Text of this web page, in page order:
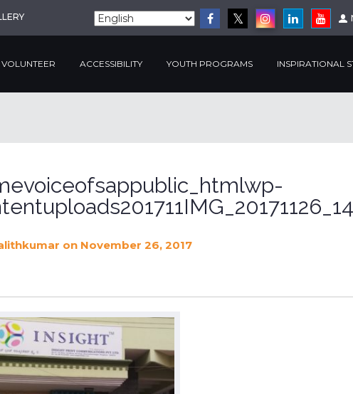
VOLUNTEER ACCESSIBILITY YOUTH PROGRAMS INSPIRATIONAL
on November 26, 2017